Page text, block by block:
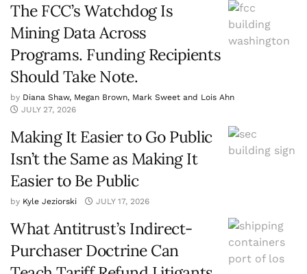
The FCC’s Watchdog Is
Mining Data Across
Programs. Funding Recipients
Should Take Note.
by Diana Shaw, Megan Brown, Mark Sweet and Lois Ahn
JULY 27, 2026
Making It Easier to Go Public
Isn’t the Same as Making It
Easier to Be Public
by Kyle Jeziorski JULY 17, 2026
What Antitrust’s Indirect-
Purchaser Doctrine Can